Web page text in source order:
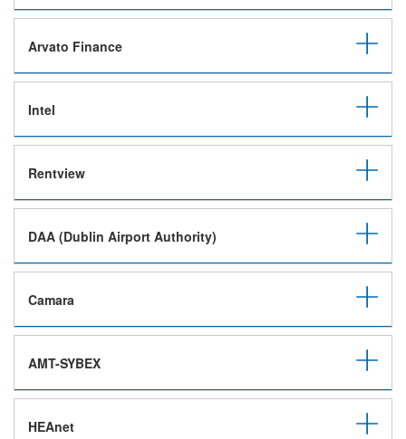
Arvato Finance
Intel
Rentview
DAA (Dublin Airport Authority)
Camara
AMT-SYBEX
HEAnet